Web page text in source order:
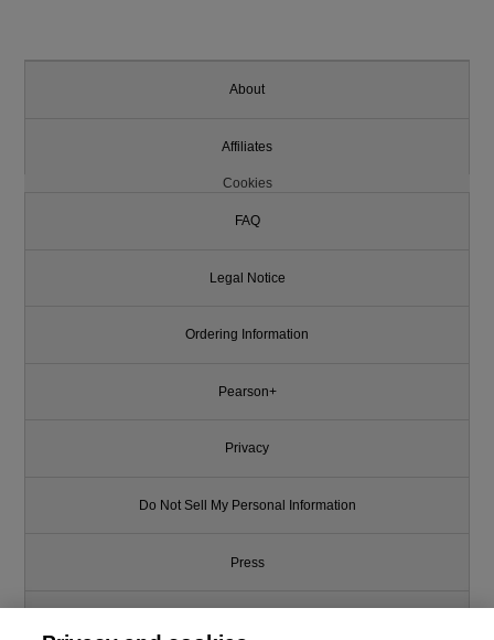
About
Affiliates
Cookies
FAQ
Legal Notice
Ordering Information
Pearson+
Privacy
Do Not Sell My Personal Information
Press